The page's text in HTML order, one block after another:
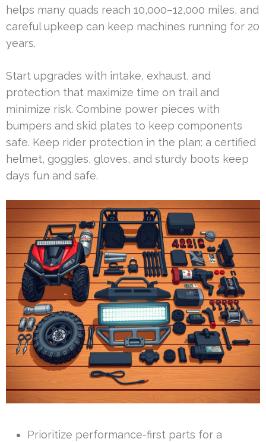
helps many quads reach 10,000–12,000 miles, and
careful upkeep can keep machines running for 20
years.
Start upgrades with intake, exhaust, and
protection that maximize time on trail and
minimize risk. Combine power pieces with
bumpers and skid plates to keep components
safe. Keep rider protection in the plan: a certified
helmet, goggles, gloves, and sturdy boots keep
days fun and safe.
Prioritize performance-first parts for a